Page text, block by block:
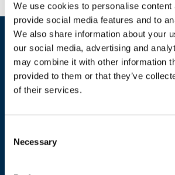
We use cookies to personalise content
provide social media features and to
We also share information about your
our social media, advertising and
may combine it with other information
provided to them or that they’ve
of their services.
Selection
Necessary